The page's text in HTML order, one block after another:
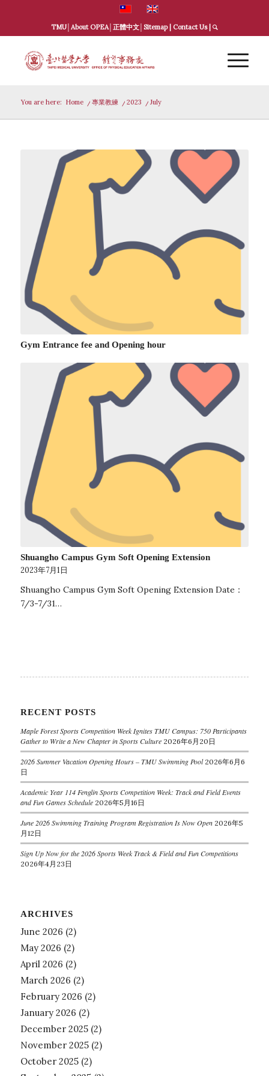
TMU│ About OPEA│ 正體中文│ Sitemap| Contact Us|
You are here: Home / 專業教練 / 2023 / July
Gym Entrance fee and Opening hour
Shuangho Campus Gym Soft Opening Extension
2023年7月1日
Shuangho Campus Gym Soft Opening Extension Date：
7/3-7/31…
RECENT POSTS
Maple Forest Sports Competition Week Ignites TMU Campus: 750 Participants
Gather to Write a New Chapter in Sports Culture 2026年6月20日
2026 Summer Vacation Opening Hours – TMU Swimming Pool 2026年6月6
日
Academic Year 114 Fenglin Sports Competition Week: Track and Field Events
and Fun Games Schedule 2026年5月16日
June 2026 Swimming Training Program Registration Is Now Open 2026年5
月12日
Sign Up Now for the 2026 Sports Week Track & Field and Fun Competitions
2026年4月23日
ARCHIVES
June 2026 (2)
May 2026 (2)
April 2026 (2)
March 2026 (2)
February 2026 (2)
January 2026 (2)
December 2025(2)
November 2025(2)
October 2025(2)